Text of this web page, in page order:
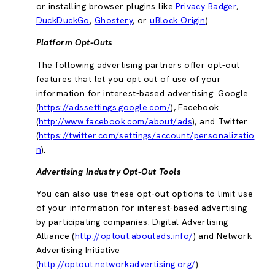
or installing browser plugins likePrivacy Badger,
DuckDuckGo, Ghostery, oruBlock Origin).
Platform Opt-Outs
The following advertising partners offer opt-out
features that let you opt out of use of your
information for interest-based advertising: Google
(https://adssettings.google.com/), Facebook
(http://www.facebook.com/about/ads), and Twitter
(https://twitter.com/settings/account/personalizatio
n).
Advertising Industry Opt-Out Tools
You can also use these opt-out options to limit use
of your information for interest-based advertising
by participating companies: Digital Advertising
Alliance (http://optout.aboutads.info/) and Network
Advertising Initiative
(http://optout.networkadvertising.org/).